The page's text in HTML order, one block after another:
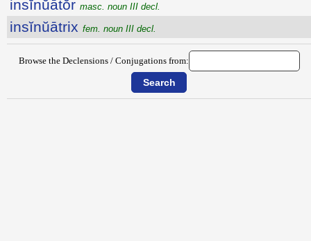
insĭnŭātŏr masc. noun III decl.
insĭnŭātrix fem. noun III decl.
Browse the Declensions / Conjugations from: